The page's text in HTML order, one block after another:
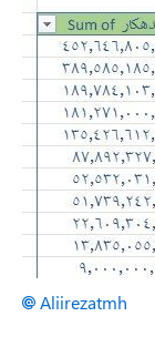
Aliirezatmh